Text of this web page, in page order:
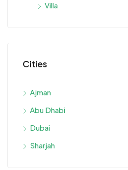
Villa
Cities
Ajman
Abu Dhabi
Dubai
Sharjah